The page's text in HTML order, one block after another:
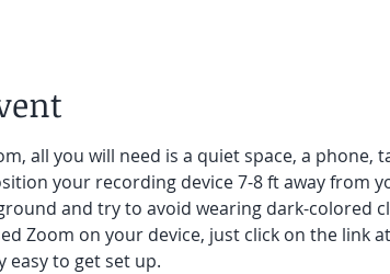
all you will need is a quiet space, a
your recording device 7-8 ft away from
and try to avoid wearing dark-colored
Zoom on your device, just click on the link
easy to get set up.